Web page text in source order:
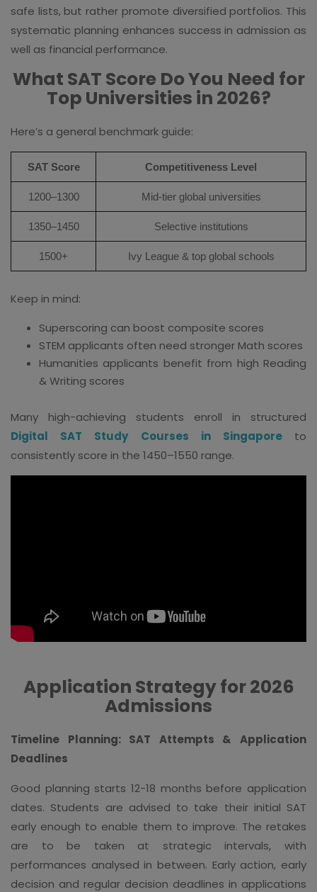
safe lists, but rather promote diversified portfolios. This
systematic planning enhances success in admission as
well as financial performance.
What SAT Score Do You Need for
Top Universities in 2026?
Here’s a general benchmark guide:
SAT Score Competitiveness Level
1200–1300 Mid-tier global universities
1350–1450 Selective institutions
1500+ Ivy League & top global schools
Keep in mind:
Superscoring can boost composite scores
STEM applicants often need stronger Math scores
Humanities applicants benefit from high Reading
& Writing scores
Many high-achieving students enroll in structured
Digital SAT Study Courses in Singapore
to
consistently score in the 1450–1550 range.
Application Strategy for 2026
Admissions
Timeline Planning: SAT Attempts & Application
Deadlines
Good planning starts 12-18 months before application
dates. Students are advised to take their initial SAT
early enough to enable them to improve. The retakes
are to be taken at strategic intervals, with
performances analysed in between. Early action, early
decision and regular decision deadlines in applications